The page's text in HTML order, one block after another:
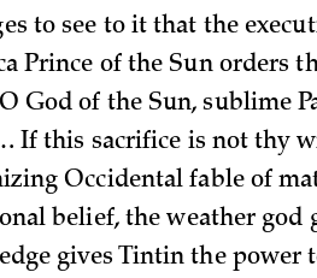
to see to it that the
Prince of the Sun orders
God of the Sun, sublime
If this sacrifice is not thy
Occidental fable of
belief, the weather god
gives Tintin the power